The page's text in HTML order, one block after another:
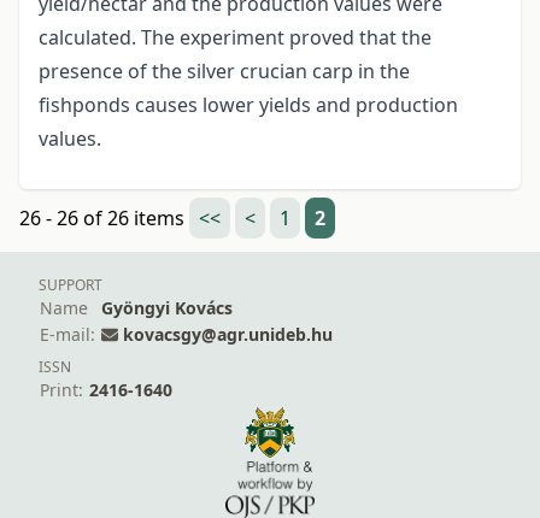
calculated. The experiment proved that the
presence of the silver crucian carp in the
fishponds causes lower yields and production
values.
26 - 26 of 26 items << < 1 2
SUPPORT
Name
Gyöngyi Kovács
E-mail:
kovacsgy@agr.unideb.hu
ISSN
Print: 2416-1640